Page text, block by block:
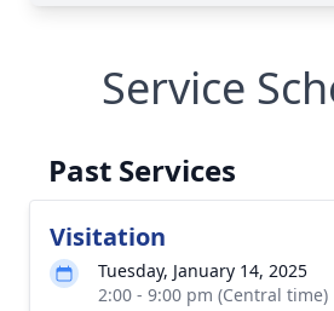
Service
Past Services
Visitation
Tuesday, January 14, 2025
2:00 - 9:00 pm (Central time)